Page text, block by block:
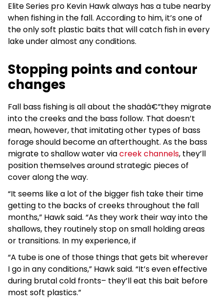
Elite Series pro Kevin Hawk always has a tube nearby
when fishing in the fall. According to him, it’s one of
the only soft plastic baits that will catch fish in every
lake under almost any conditions.
Stopping points and contour
changes
Fall bass fishing is all about the shadâ€”they migrate
into the creeks and the bass follow. That doesn’t
mean, however, that imitating other types of bass
forage should become an afterthought. As the bass
migrate to shallow water viacreek channels, they’ll
position themselves around strategic pieces of
cover along the way.
“It seems like a lot of the bigger fish take their time
getting to the backs of creeks throughout the fall
months,” Hawk said. “As they work their way into the
shallows, they routinely stop on small holding areas
or transitions. In my experience, if
“A tube is one of those things that gets bit wherever
I go in any conditions,” Hawk said. “It’s even effective
during brutal cold fronts– they’ll eat this bait before
most soft plastics.”